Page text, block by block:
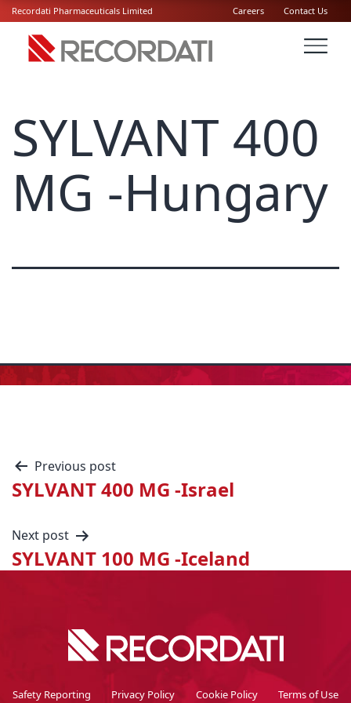
Recordati Pharmaceuticals Limited Careers Contact Us
SYLVANT 400
MG -Hungary
Previous post
SYLVANT 400 MG -Israel
Next post
SYLVANT 100 MG -Iceland
Safety Reporting Privacy Policy Cookie Policy Terms of Use